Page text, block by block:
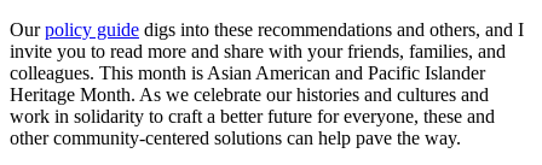
Ourpolicy guide digs into these recommendations and others, and I
invite you to read more and share with your friends, families, and
colleagues. This month is Asian American and Pacific Islander
Heritage Month. As we celebrate our histories and cultures and
work in solidarity to craft a better future for everyone, these and
other community-centered solutions can help pave the way.